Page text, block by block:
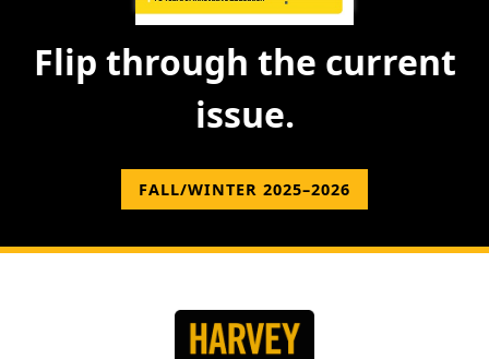
Flip through the current
issue.
FALL/WINTER 2025–2026